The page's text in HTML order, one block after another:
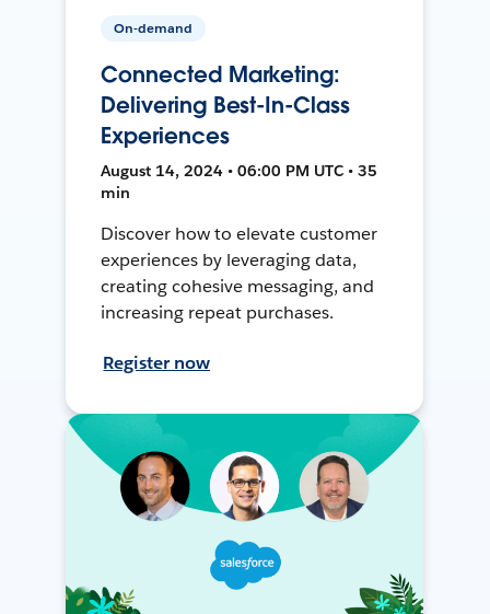
On-demand
Connected Marketing:
Delivering Best-In-Class
Experiences
August 14, 2024 • 06:00 PM UTC • 35
min
Discover how to elevate customer
experiences by leveraging data,
creating cohesive messaging, and
increasing repeat purchases.
Register now